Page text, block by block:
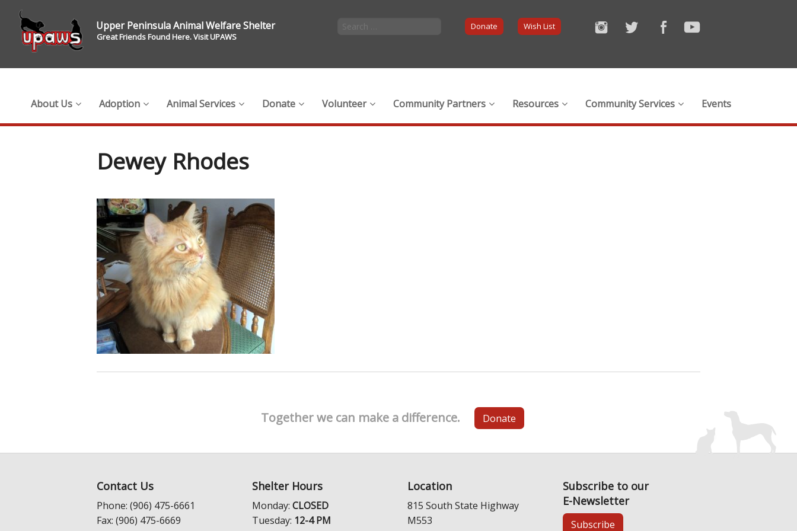
Upper Peninsula Animal Welfare Shelter
Great Friends Found Here. Visit UPAWS
Donate Wish List
About Us Adoption Animal Services Donate Volunteer Community Partners Resources Community Services Events
Dewey Rhodes
Together we can make a difference. Donate
Contact Us
Phone: (906) 475-6661
Fax: (906) 475-6669
Shelter Hours
Monday: CLOSED
Tuesday: 12-4 PM
Location
815 South State Highway
M553
Subscribe to our
E-Newsletter
Subscribe